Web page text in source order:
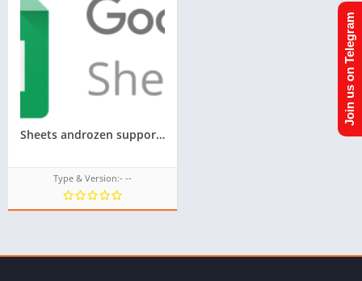
Sheets androzen supported tizen tpk for samsung z1,z2,z3,z4,z5 || Androzen tizen store || googleupload.com
Type & Version:- --
Join us on Telegram